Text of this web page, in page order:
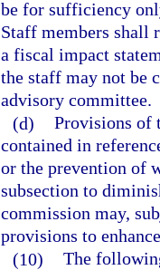
be for sufficiency
Staff members shall
a fiscal impact
the staff may not be
advisory committee.
(d) Provisions of
contained in
or the prevention of
subsection to
commission may,
provisions to
(10) The